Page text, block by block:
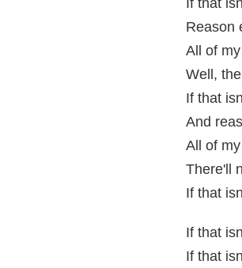
If that
Reason
All of
Well,
If that
And
All of
There'll
If that
If that
If that